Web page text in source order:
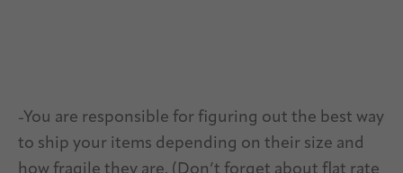
-You are responsible for figuring out the best way
to ship your items depending on their size and